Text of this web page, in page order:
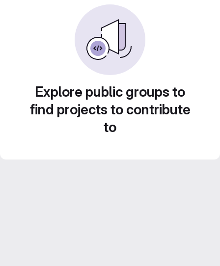
Explore public groups to
find projects to contribute
to